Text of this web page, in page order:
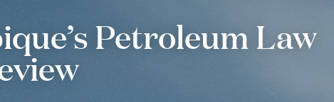
Petroleum Law